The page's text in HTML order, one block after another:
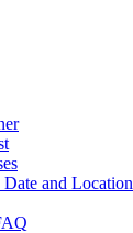
and Location